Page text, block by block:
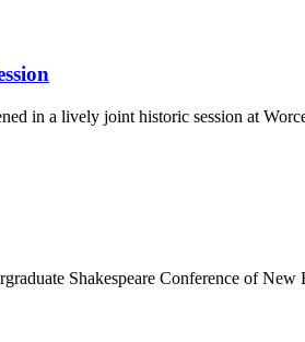
in a lively joint historic session at
Shakespeare Conference of